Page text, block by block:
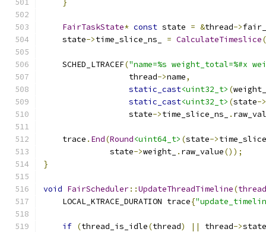
}
FairTaskState* const state = &thread->
    state
->time_slice_ns_ = CalculateTimeslice(
    SCHED_LTRACEF
("name=%s weight_total=%#x
                  thread
->name,
static_cast<uint32_t> (
static_cast<uint32_t> (state->
                  state
->time_slice_ns_ .
    trace
. End(Round<uint64_t> (state->
              state
->weight_ . raw_value());
}
void FairScheduler::UpdateThreadTimeline(
    LOCAL_KTRACE_DURATION trace
{
if (thread_is_idle(thread) || thread->